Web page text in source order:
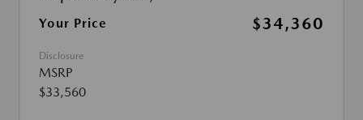
Your Price $34,360
Disclosure
MSRP
$33,560